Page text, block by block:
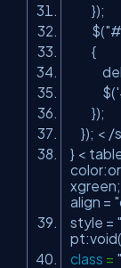
});
$(
{
$(
});
}); < /
} <
align =
style =
class =